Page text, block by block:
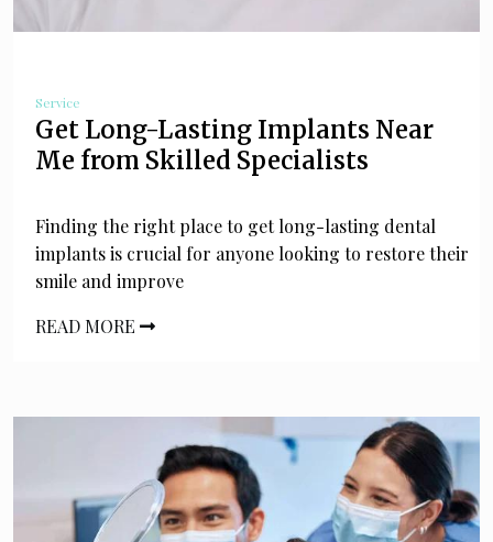
Service
Get Long-Lasting Implants Near
Me from Skilled Specialists
Finding the right place to get long-lasting dental
implants is crucial for anyone looking to restore their
smile and improve
READ MORE